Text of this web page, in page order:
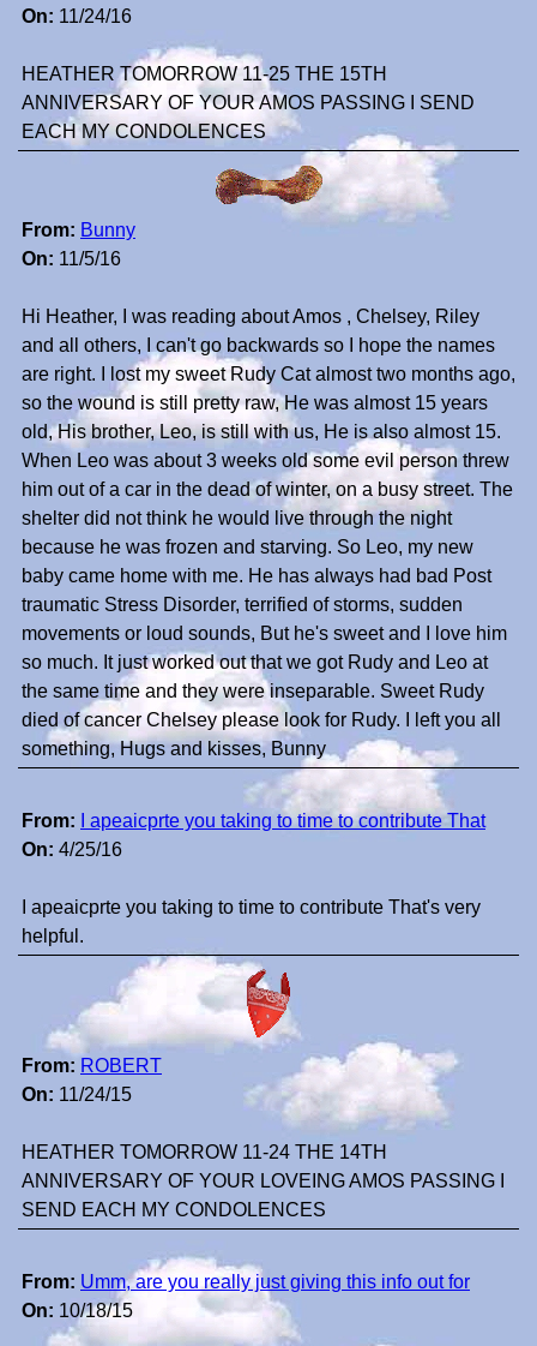
On: 11/24/16
HEATHER TOMORROW 11-25 THE 15TH
ANNIVERSARY OF YOUR AMOS PASSING I SEND
EACH MY CONDOLENCES
From: Bunny
On: 11/5/16
Hi Heather, I was reading about Amos , Chelsey, Riley
and all others, I can't go backwards so I hope the names
are right. I lost my sweet Rudy Cat almost two months ago,
so the wound is still pretty raw, He was almost 15 years
old, His brother, Leo, is still with us, He is also almost 15.
When Leo was about 3 weeks old some evil person threw
him out of a car in the dead of winter, on a busy street. The
shelter did not think he would live through the night
because he was frozen and starving. So Leo, my new
baby came home with me. He has always had bad Post
traumatic Stress Disorder, terrified of storms, sudden
movements or loud sounds, But he's sweet and I love him
so much. It just worked out that we got Rudy and Leo at
the same time and they were inseparable. Sweet Rudy
died of cancer Chelsey please look for Rudy. I left you all
something, Hugs and kisses, Bunny
From:
I apeaicprte you taking to time to contribute That
On: 4/25/16
I apeaicprte you taking to time to contribute That's very
helpful.
From: ROBERT
On: 11/24/15
HEATHER TOMORROW 11-24 THE 14TH
ANNIVERSARY OF YOUR LOVEING AMOS PASSING I
SEND EACH MY CONDOLENCES
From: Umm, are you really just giving this info out for
On: 10/18/15